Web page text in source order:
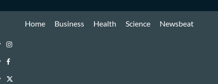
Home Business Health Science Newsbeat